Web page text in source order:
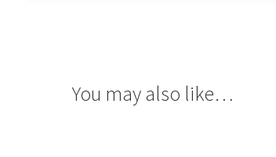
You may also like…